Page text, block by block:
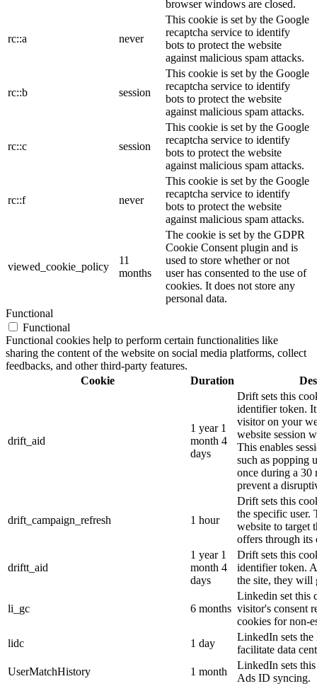
browser windows are closed.
rc::a never
This cookie is set by the Google
recaptcha service to identify
bots to protect the website
against malicious spam attacks.
rc::b session
This cookie is set by the Google
recaptcha service to identify
bots to protect the website
against malicious spam attacks.
rc::c session
This cookie is set by the Google
recaptcha service to identify
bots to protect the website
against malicious spam attacks.
rc::f never
This cookie is set by the Google
recaptcha service to identify
bots to protect the website
against malicious spam attacks.
viewed_cookie_policy
11
months
The cookie is set by the GDPR
Cookie Consent plugin and is
used to store whether or not
user has consented to the use of
cookies. It does not store any
personal data.
Functional
Functional
Functional cookies help to perform certain functionalities like
sharing the content of the website on social media platforms, collect
feedbacks, and other third-party features.
Cookie
Duration
drift_aid
1 year 1
month 4
days
Drift sets this
identifier token.
visitor on your
website session
This enables
such as popping
once during a 30
prevent a
drift_campaign_refresh 1 hour
Drift sets this
the specific user.
website to target
offers through its
driftt_aid
1 year 1
month 4
days
Drift sets this
identifier token.
the site, they will
li_gc 6 months
Linkedin set this
visitor's consent
cookies for non-
lidc
1 day
LinkedIn sets
facilitate data
UserMatchHistory
1 month
LinkedIn sets
Ads ID syncing.